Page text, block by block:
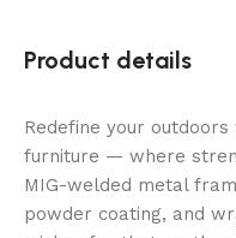
Product details
Redefine your
furniture — where
MIG-welded metal
powder coating, and